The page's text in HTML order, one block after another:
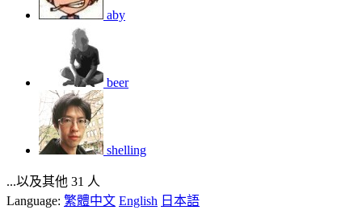
aby
beer
shelling
...以及其他 31 人
Language: 繁體中文 English 日本語